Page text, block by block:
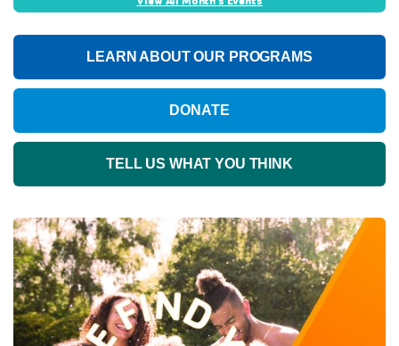
LEARN ABOUT OUR PROGRAMS
DONATE
TELL US WHAT YOU THINK